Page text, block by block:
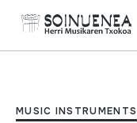
MUSIC INSTRUMENTS
Maut 1.0